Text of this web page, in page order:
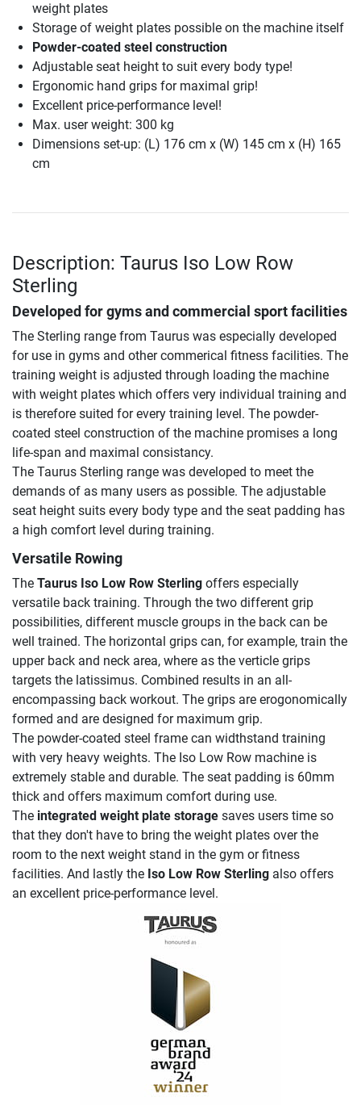
weight plates
Storage of weight plates possible on the machine itself
Powder-coated steel construction
Adjustable seat height to suit every body type!
Ergonomic hand grips for maximal grip!
Excellent price-performance level!
Max. user weight: 300 kg
Dimensions set-up: (L) 176 cm x (W) 145 cm x (H) 165
cm
Description: Taurus Iso Low Row
Sterling
Developed for gyms and commercial sport facilities
The Sterling range from Taurus was especially developed
for use in gyms and other commerical fitness facilities. The
training weight is adjusted through loading the machine
with weight plates which offers very individual training and
is therefore suited for every training level. The powder-
coated steel construction of the machine promises a long
life-span and maximal consistancy.
The Taurus Sterling range was developed to meet the
demands of as many users as possible. The adjustable
seat height suits every body type and the seat padding has
a high comfort level during training.
Versatile Rowing
The Taurus Iso Low Row Sterling offers especially
versatile back training. Through the two different grip
possibilities, different muscle groups in the back can be
well trained. The horizontal grips can, for example, train the
upper back and neck area, where as the verticle grips
targets the latissimus. Combined results in an all-
encompassing back workout. The grips are erogonomically
formed and are designed for maximum grip.
The powder-coated steel frame can widthstand training
with very heavy weights. The Iso Low Row machine is
extremely stable and durable. The seat padding is 60mm
thick and offers maximum comfort during use.
The integrated weight plate storage saves users time so
that they don't have to bring the weight plates over the
room to the next weight stand in the gym or fitness
facilities. And lastly the Iso Low Row Sterling also offers
an excellent price-performance level.